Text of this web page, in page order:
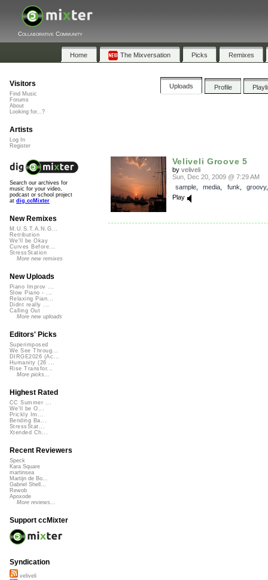
Collaborative Community
Home The Mixversation Picks Remixes
Uploads Profile
Veliveli Groove 5
by veliveli
Sun, Dec 20, 2009 @ 7:29 AM
sample, media funk groovy
Play
Visitors
Find Music
Forums
About
Looking for...?
Artists
Log In
Register
Search our archives for
music for your video,
podcast or school project
at dig.ccMixter
New Remixes
M.U.S.T.A.N.G...
Retribution
We'll be Okay
Curves Before...
StressStation
More new remixes
New Uploads
Piano Improv ...
Slow Piano - ...
Relaxing Pian...
Didnt really ...
Calling Out
More new uploads
Editors' Picks
Superimposed
We See Throug...
DIRGE2026 (Ac...
Humanity (26 ...
Rise Transfor...
More picks...
Highest Rated
CC Summer ...
We'll be O...
Prickly Im...
Bending Ba...
StressStat...
Xtended Ch...
Recent Reviewers
Speck
Kara Square
martinsea
Martijn de Bo...
Gabriel Shell...
Rewob
Apoxode
More reviews...
Support ccMixter
Syndication
veliveli